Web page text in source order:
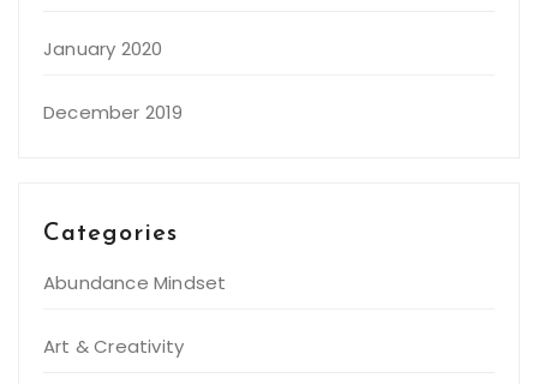
January 2020
December 2019
Categories
Abundance Mindset
Art & Creativity